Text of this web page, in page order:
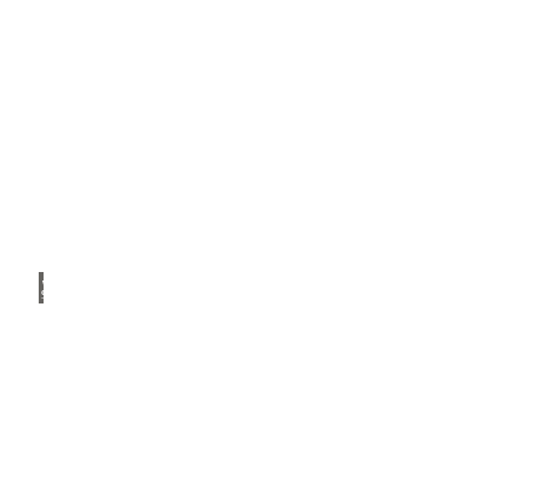
www.
christ
ianhu